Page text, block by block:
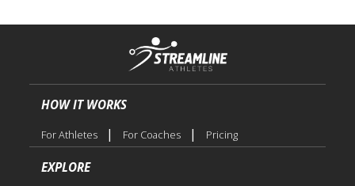
HOW IT WORKS
For Athletes | For Coaches | Pricing
EXPLORE